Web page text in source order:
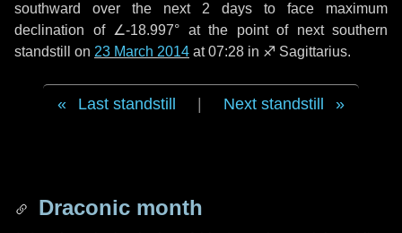
southward over the next 2 days to face maximum
declination of ∠-18.997° at the point of next southern
standstill on 23 March 2014 at 07:28 in ♐ Sagittarius.
Last standstill Next standstill
Draconic month